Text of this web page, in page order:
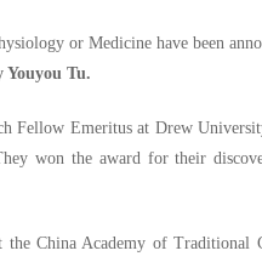
or Medicine have been
Youyou Tu.
Fellow Emeritus at Drew
won the award for their
the China Academy of Traditional